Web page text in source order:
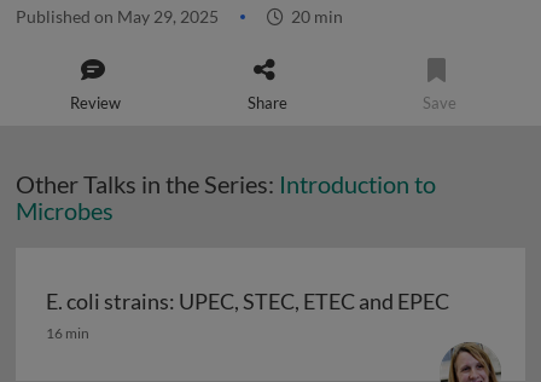
Published on May 29, 2025 20 min
Review Share Save
Other Talks in the Series: Introduction to
Microbes
E. coli strains: UPEC, STEC, ETEC and EPEC
E. coli strains: UPEC, STEC, ETEC and EPEC
16 min